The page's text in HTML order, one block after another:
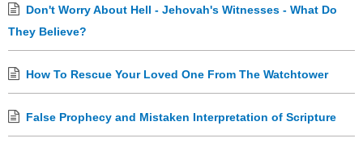
Don't Worry About Hell - Jehovah's Witnesses - What Do
They Believe?
How To Rescue Your Loved One From The Watchtower
False Prophecy and Mistaken Interpretation of Scripture